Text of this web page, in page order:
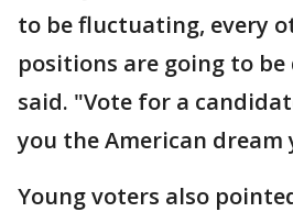
to be fluctuating, every
positions are going to
said. "Vote for a
you the American dream
Young voters also